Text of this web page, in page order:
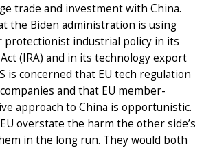
trade and investment with China.
the Biden administration is using
protectionist industrial policy in its
(IRA) and in its technology export
is concerned that EU tech regulation
and that EU member-
approach to China is opportunistic.
overstate the harm the other side’s
in the long run. They would both